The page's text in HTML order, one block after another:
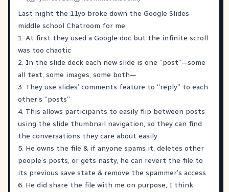
Last night the 11yo broke down the Google Slides
middle school Chatroom for me:
1. At first they used a Google doc but the infinite scroll
was too chaotic
2. In the slide deck each new slide is one “post”—some
all text, some images, some both—
3. They use slides’ comments feature to “reply” to each
other’s “posts”
4. This allows participants to easily flip between posts
using the slide thumbnail navigation, so they can find
the conversations they care about easily
5. He owns the file & if anyone spams it, deletes other
people’s posts, or gets nasty, he can revert the file to
its previous save state & remove the spammer’s access
6. He did share the file with me on purpose, I think